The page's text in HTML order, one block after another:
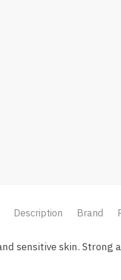
Description Brand
sensitive skin.